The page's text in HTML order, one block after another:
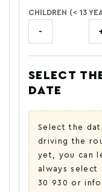
CHILDREN (< 13
-
SELECT
DATE
Select the
driving the
yet, you can
always select
30 930 or